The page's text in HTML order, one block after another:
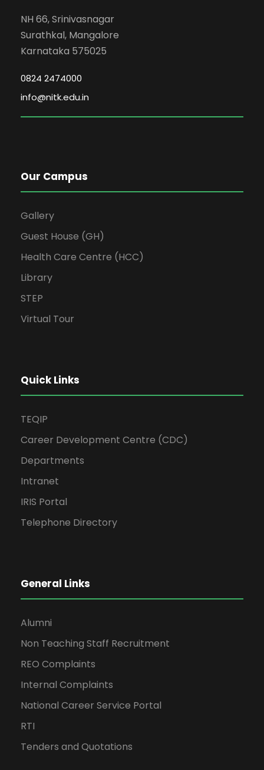
NH 66, Srinivasnagar
Surathkal, Mangalore
Karnataka 575025
0824 2474000
info@nitk.edu.in
Our Campus
Gallery
Guest House (GH)
Health Care Centre (HCC)
Library
STEP
Virtual Tour
Quick Links
TEQIP
Career Development Centre (CDC)
Departments
Intranet
IRIS Portal
Telephone Directory
General Links
Alumni
Non Teaching Staff Recruitment
REO Complaints
Internal Complaints
National Career Service Portal
RTI
Tenders and Quotations